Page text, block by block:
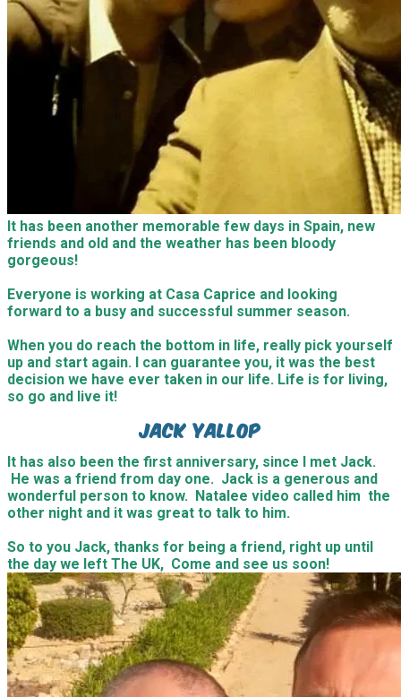
It has been another memorable few days in Spain, new
friends and old and the weather has been bloody
gorgeous!
Everyone is working at Casa Caprice and looking
forward to a busy and successful summer season.
When you do reach the bottom in life, really pick yourself
up and start again. I can guarantee you, it was the best
decision we have ever taken in our life. Life is for living,
so go and live it!
Jack Yallop
It has also been the first anniversary, since I met Jack.
He was a friend from day one. Jack is a generous and
wonderful person to know. Natalee video called him the
other night and it was great to talk to him.
So to you Jack, thanks for being a friend, right up until
the day we left The UK, Come and see us soon!